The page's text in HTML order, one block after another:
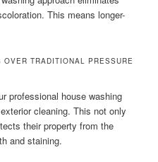
This means longer-
TRADITIONAL PRESSURE
professional house washing
cleaning. This not only
their property from the
and staining.